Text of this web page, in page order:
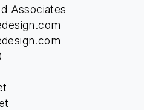
Associates